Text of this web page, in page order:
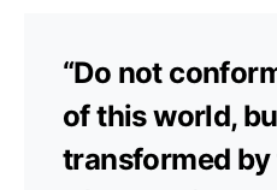
“Do not
of this world,
transformed